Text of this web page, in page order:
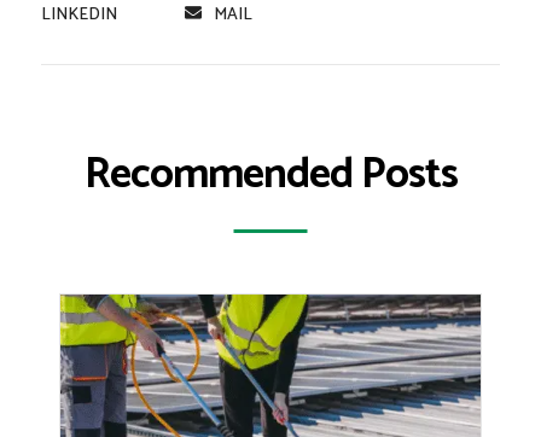
LINKEDIN
MAIL
Recommended Posts